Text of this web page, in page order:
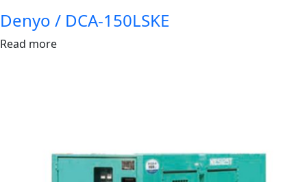
Denyo / DCA-150LSKE
Read more